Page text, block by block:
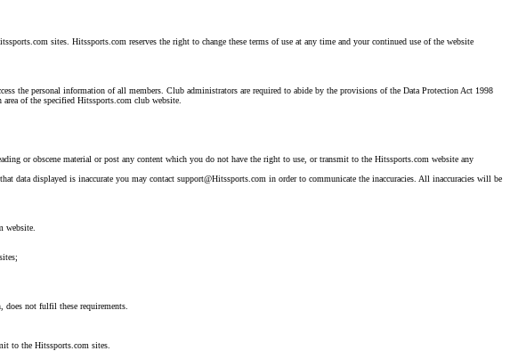
sites. Hitssports.com reserves the right to change these terms of use at any time and your continued use of the website
the personal information of all members. Club administrators are required to abide by the provisions of the Data Protection Act 1998
of the specified Hitssports.com club website.
or obscene material or post any content which you do not have the right to use, or transmit to the Hitssports.com website any
displayed is inaccurate you may contact support@Hitssports.com in order to communicate the inaccuracies. All inaccuracies will be
website.
not fulfil these requirements.
to the Hitssports.com sites.